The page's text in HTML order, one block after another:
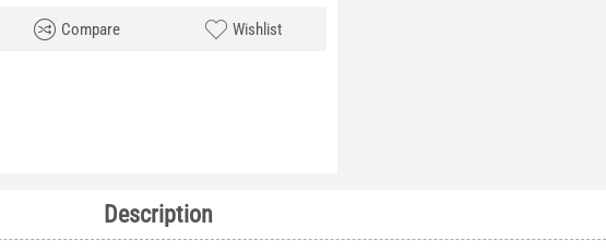
Compare Wishlist
Description